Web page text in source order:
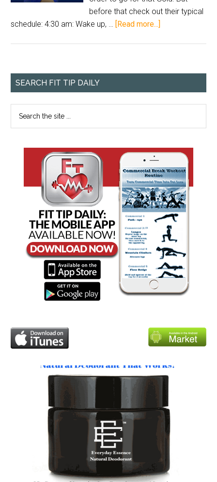
before that check out their typical
schedule: 4:30 am: Wake up, … [Read more...]
SEARCH FIT TIP DAILY